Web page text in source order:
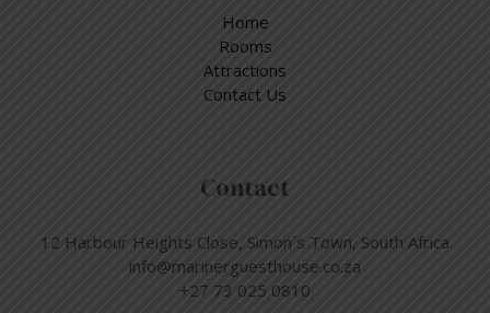
Home
Rooms
Attractions
Contact Us
Contact
12 Harbour Heights Close, Simon´s Town, South Africa
info@marinerguesthouse.co.za
+27 73 025 0810